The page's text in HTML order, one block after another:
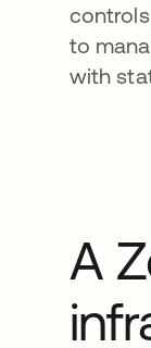
to
with
A